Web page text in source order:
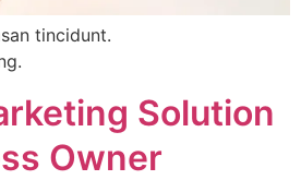
tincidunt.
Solution
Owner